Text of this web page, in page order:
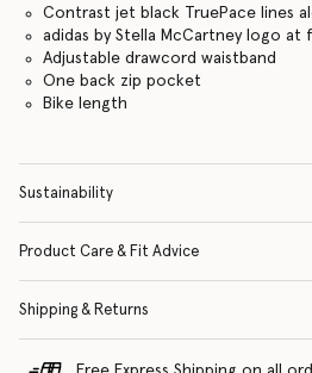
Contrast jet black TruePace lines
adidas by Stella McCartney logo at
Adjustable drawcord waistband
One back zip pocket
Bike length
Sustainability
Product Care & Fit Advice
Shipping & Returns